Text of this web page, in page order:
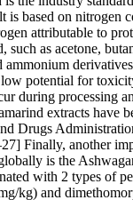
is based on nitrogen
attributable to
such as acetone,
ammonium
potential for
during processing
extracts have
Drugs
Finally, another
is the
with 2 types of
kg) and